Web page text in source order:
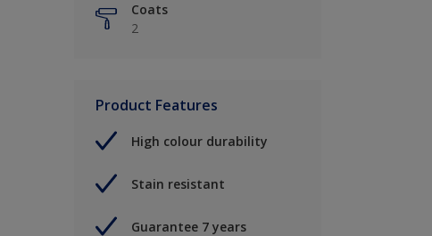
Coats
2
Product Features
High colour durability
Stain resistant
Guarantee 7 years